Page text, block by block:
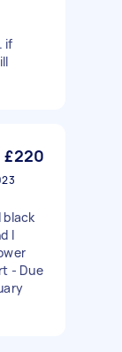
if
£220
black
I